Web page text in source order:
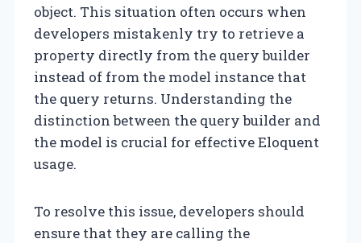
object. This situation often occurs when
developers mistakenly try to retrieve a
property directly from the query builder
instead of from the model instance that
the query returns. Understanding the
distinction between the query builder and
the model is crucial for effective Eloquent
usage.
To resolve this issue, developers should
ensure that they are calling the